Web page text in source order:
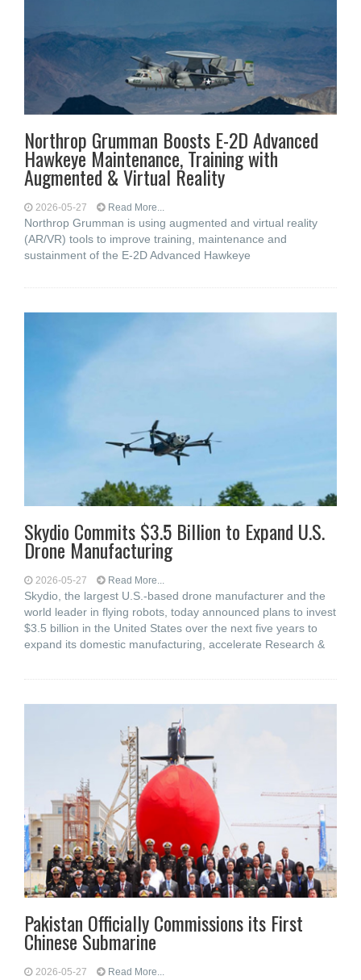
Northrop Grumman Boosts E-2D Advanced
Hawkeye Maintenance, Training with
Augmented & Virtual Reality
2026-05-27 Read More...
Northrop Grumman is using augmented and virtual reality
(AR/VR) tools to improve training, maintenance and
sustainment of the E-2D Advanced Hawkeye
Skydio Commits $3.5 Billion to Expand U.S.
Drone Manufacturing
2026-05-27 Read More...
Skydio, the largest U.S.-based drone manufacturer and the
world leader in flying robots, today announced plans to invest
$3.5 billion in the United States over the next five years to
expand its domestic manufacturing, accelerate Research &
Pakistan Officially Commissions its First
Chinese Submarine
2026-05-27 Read More...